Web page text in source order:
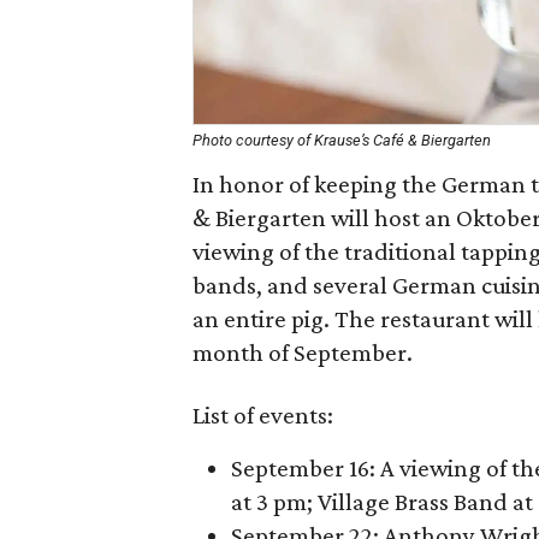
Photo courtesy of Krause’s Café & Biergarten
In honor of keeping the German
& Biergarten will host an
viewing of the traditional
bands, and several German
an entire pig. The restaurant
month of September.
List of events:
September 16: A viewing of
at 3 pm; Village Brass Band